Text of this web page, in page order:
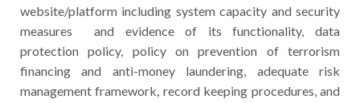
website/platform including system capacity and security
measures and evidence of its functionality, data
protection policy, policy on prevention of terrorism
financing and anti-money laundering, adequate risk
management framework, record keeping procedures, and